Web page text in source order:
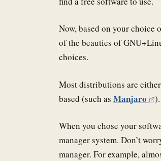
Now, based on your choice
of the beauties of
choices.
Most distributions are either
based (such as Manjaro ).
When you chose your
manager system. Don’t
manager. For example,